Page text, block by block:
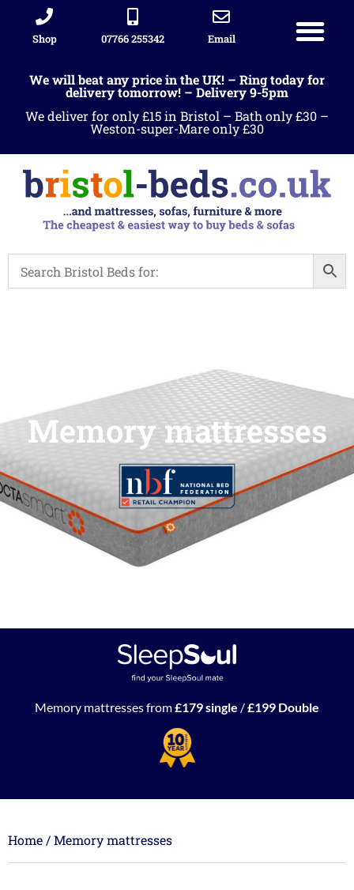
Shop 07766 255342 Email
We will beat any price in the UK! – Ring today for
delivery tomorrow! – Delivery 9-5pm
We deliver for only £15 in Bristol – Bath only £30 –
Weston-super-Mare only £30
Memory mattresses
Memory mattresses from£179 single /£199 Double
Home / Memory mattresses